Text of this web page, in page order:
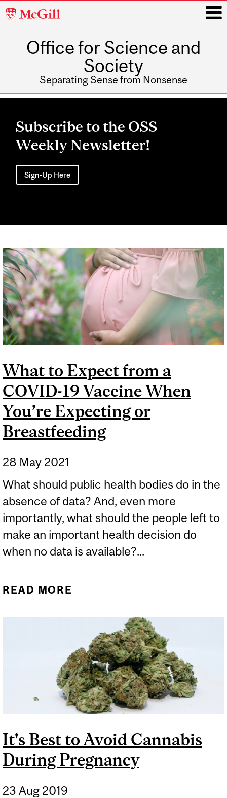
McGill
Office for Science and
Society
Separating Sense from Nonsense
Main
Subscribe to the OSS
Weekly Newsletter!
Sign-Up Here
What to Expect from a
COVID-19 Vaccine When
You’re Expecting or
Breastfeeding
28 May 2021
What should public health bodies do in the
absence of data? And, even more
importantly, what should the people left to
make an important health decision do
when no data is available?...
READ MORE
VACCINE WHEN YOU’RE
EXPECTING OR
BREASTFEEDING
It's Best to Avoid Cannabis
During Pregnancy
23 Aug 2019